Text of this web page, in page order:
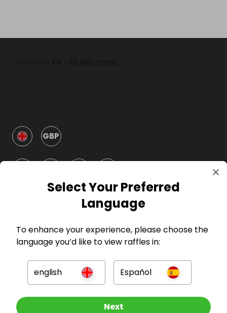
Enter now
GBP
For Hosts
For Entrants
Press
Select Your Preferred
Language
To enhance your experience, please choose the
language you’d like to view raffles in:
english Español
Next